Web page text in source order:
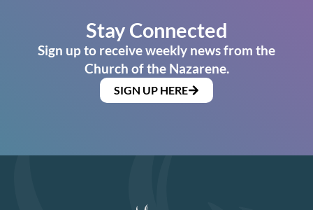
Stay Connected
Sign up to receive weekly news from the
Church of the Nazarene.
SIGN UP HERE